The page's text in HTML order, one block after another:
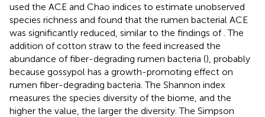
used the ACE and Chao indices to estimate unobserved
species richness and found that the rumen bacterial ACE
was significantly reduced, similar to the findings of . The
addition of cotton straw to the feed increased the
abundance of fiber-degrading rumen bacteria (), probably
because gossypol has a growth-promoting effect on
rumen fiber-degrading bacteria. The Shannon index
measures the species diversity of the biome, and the
higher the value, the larger the diversity. The Simpson